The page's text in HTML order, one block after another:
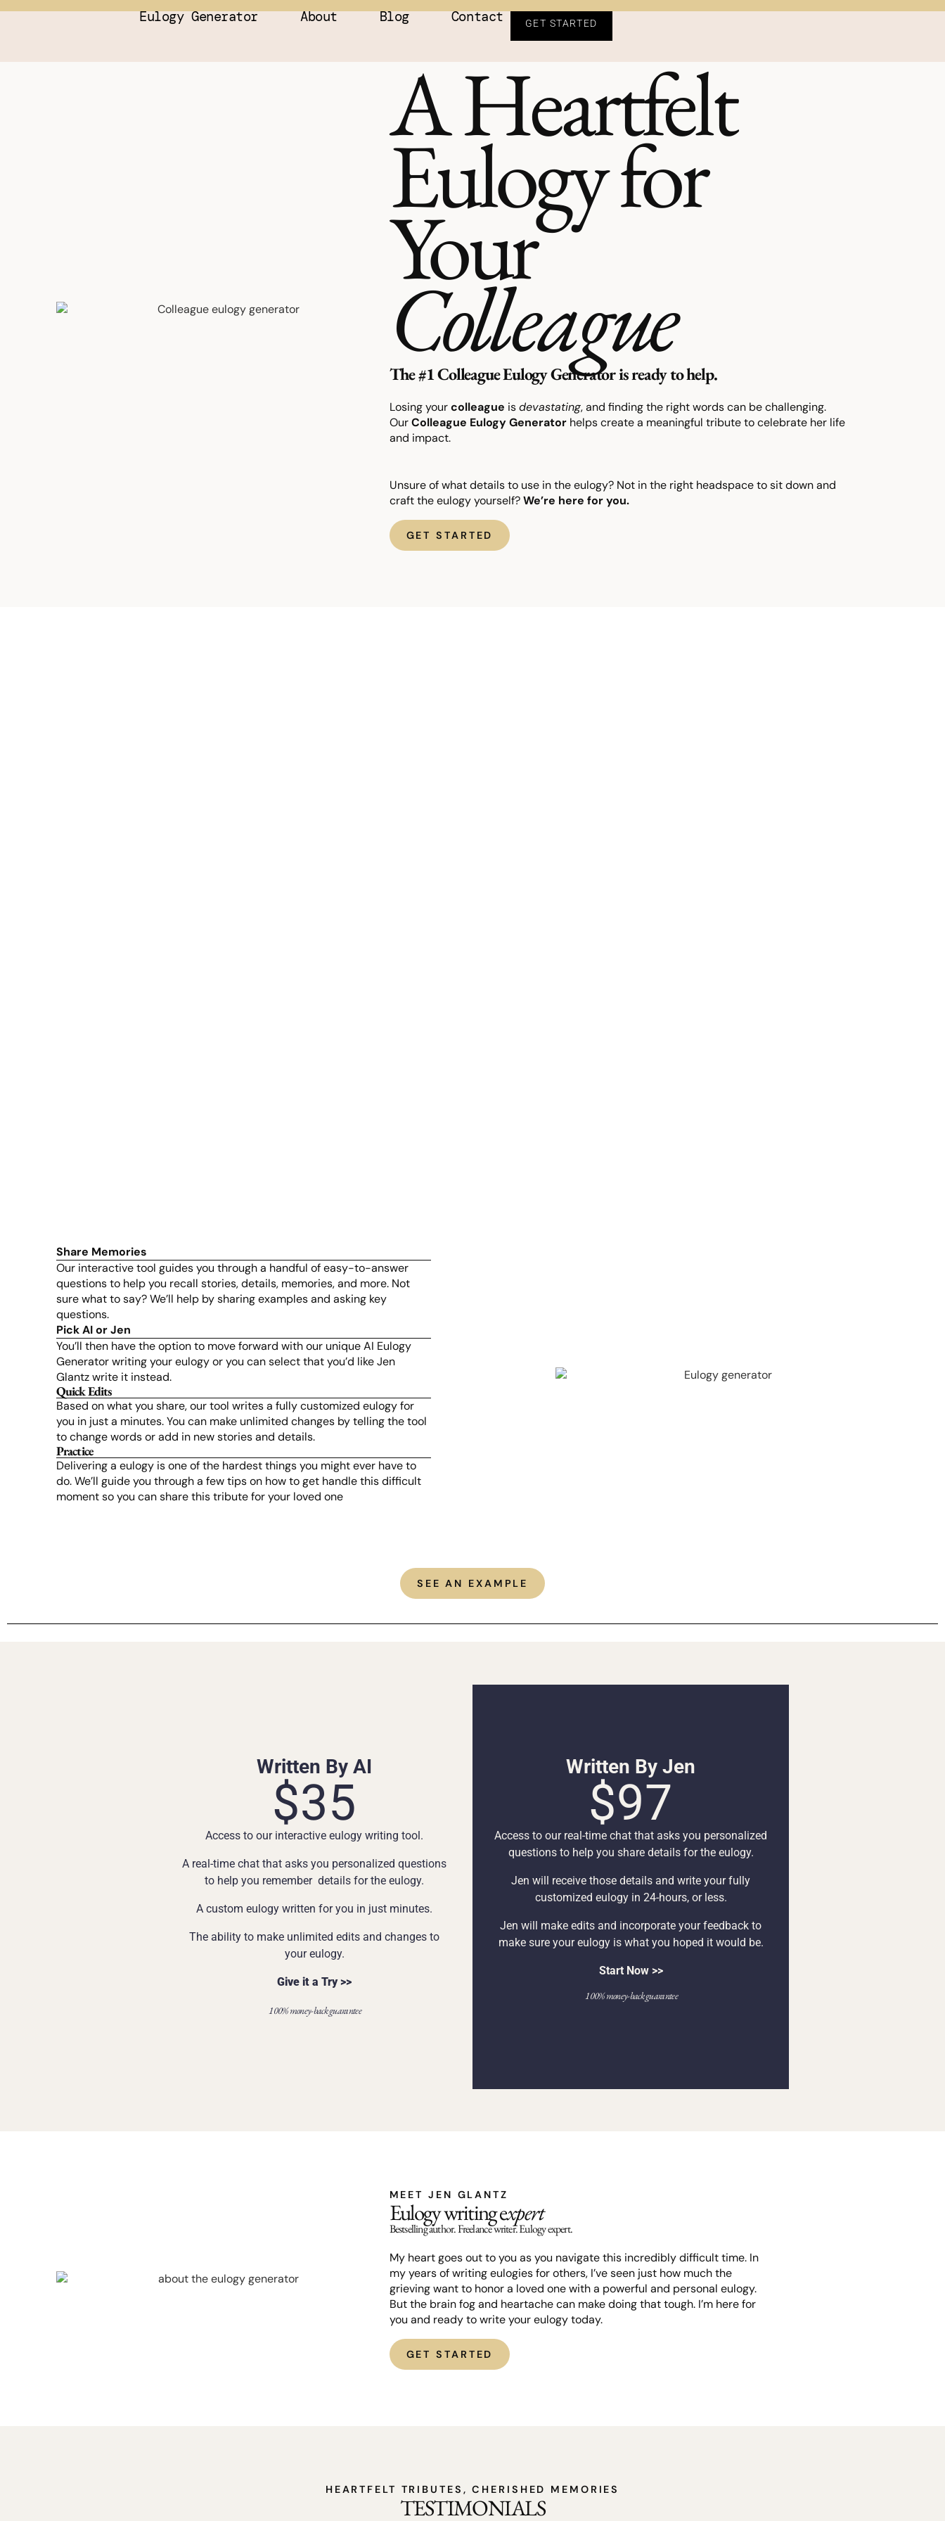
Eulogy Generator About Blog Contact GET STARTED
A Heartfelt
Eulogy for
Your
Colleague
The #1 Colleague Eulogy Generator is ready to help.
Losing yourcolleague isdevastating, and finding the right words can be challenging.
OurColleague EulogyGeneratorhelps create a meaningful tribute to celebrate her life
and impact.
Unsure of what details to use in the eulogy? Not in the right headspace to sit down and
craft the eulogy yourself?We’re here for you.
GET STARTED
Share Memories
Our interactive tool guides you through a handful of easy-to-answer
questions to help you recall stories, details, memories, and more. Not
sure what to say? We’ll help by sharing examples and asking key
questions.
Pick AI or Jen
You’ll then have the option to move forward with our unique AI Eulogy
Generator writing your eulogy or you can select that you’d like Jen
Glantz write it instead.
Quick Edits
Based on what you share, our tool writes a fully customized eulogy for
you in just a minutes. You can make unlimited changes by telling the tool
to change words or add in new stories and details.
Practice
Delivering a eulogy is one of the hardest things you might ever have to
do. We’ll guide you through a few tips on how to get handle this difficult
moment so you can share this tribute for your loved one
SEE AN EXAMPLE
Written By AI
$35
Access to our interactive eulogy writing tool.
A real-time chat that asks you personalized questions
to help you remember details for the eulogy.
A custom eulogy written for you in just minutes.
The ability to make unlimited edits and changes to
your eulogy.
Give it a Try >>
100% money-back guarantee
Written By Jen
$97
Access to our real-time chat that asks you personalized
questions to help you share details for the eulogy.
Jen will receive those details and write your fully
customized eulogy in 24-hours, or less.
Jen will make edits and incorporate your feedback to
make sure your eulogy is what you hoped it would be.
Start Now >>
100% money-back guarantee
MEET JEN GLANTZ
Eulogy writing expert
Bestselling author. Freelance writer. Eulogy expert.
My heart goes out to you as you navigate this incredibly difficult time. In
my years of writing eulogies for others, I’ve seen just how much the
grieving want to honor a loved one with a powerful and personal eulogy.
But the brain fog and heartache can make doing that tough. I’m here for
you and ready to write your eulogy today.
GET STARTED
HEARTFELT TRIBUTES, CHERISHED MEMORIES
TESTIMONIALS